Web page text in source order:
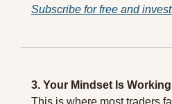
Subscribe for free and
3. Your Mindset Is